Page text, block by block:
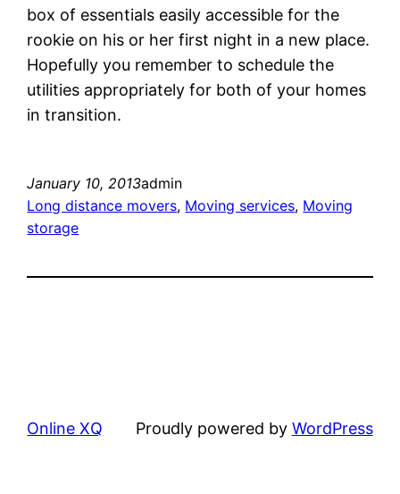
box of essentials easily accessible for the
rookie on his or her first night in a new place.
Hopefully you remember to schedule the
utilities appropriately for both of your homes
in transition.
January 10, 2013admin
Long distance movers, Moving services, Moving
storage
Online XQ Proudly powered by WordPress